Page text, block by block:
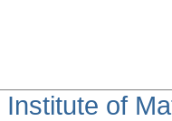
Institute of